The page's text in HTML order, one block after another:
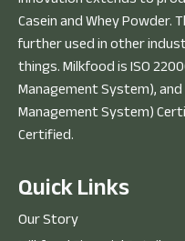
Casein and Whey
further used in other
things. Milkfood is ISO
Management System),
Management System)
Certified.
QuickLinks
Our Story